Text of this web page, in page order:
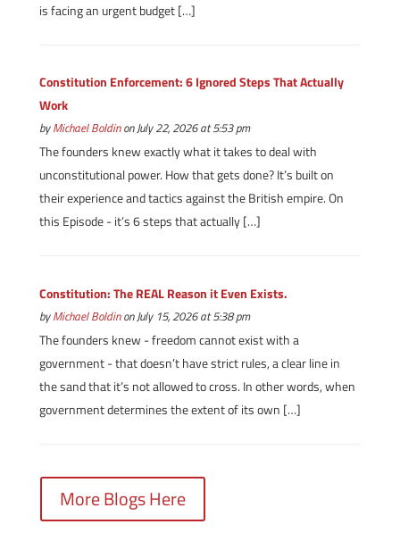
is facing an urgent budget […]
Constitution Enforcement: 6 Ignored Steps That Actually
Work
byMichael Boldinon July 22, 2026 at 5:53 pm
The founders knew exactly what it takes to deal with
unconstitutional power. How that gets done? It’s built on
their experience and tactics against the British empire. On
this Episode - it’s 6 steps that actually […]
Constitution: The REAL Reason it Even Exists.
byMichael Boldinon July 15, 2026 at 5:38 pm
The founders knew - freedom cannot exist with a
government - that doesn’t have strict rules, a clear line in
the sand that it’s not allowed to cross. In other words, when
government determines the extent of its own […]
More Blogs Here